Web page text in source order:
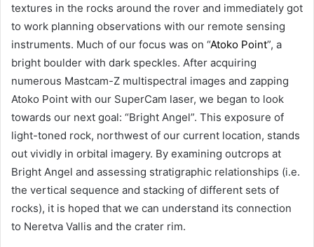
textures in the rocks around the rover and immediately got
to work planning observations with our remote sensing
instruments. Much of our focus was on “Atoko Point”, a
bright boulder with dark speckles. After acquiring
numerous Mastcam-Z multispectral images and zapping
Atoko Point with our SuperCam laser, we began to look
towards our next goal: “Bright Angel”. This exposure of
light-toned rock, northwest of our current location, stands
out vividly in orbital imagery. By examining outcrops at
Bright Angel and assessing stratigraphic relationships (i.e.
the vertical sequence and stacking of different sets of
rocks), it is hoped that we can understand its connection
to Neretva Vallis and the crater rim.